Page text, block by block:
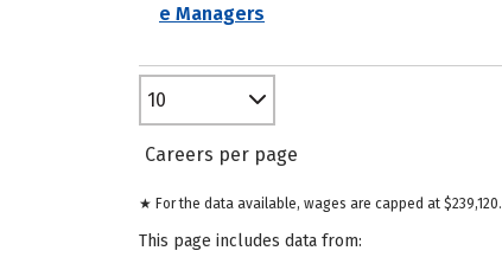
e Managers
10
Careers per page
★ For the data available, wages are capped at $239,120.
This page includes data from: